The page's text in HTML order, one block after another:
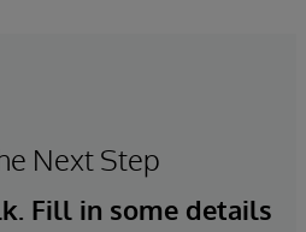
Next Step
Fill in some details